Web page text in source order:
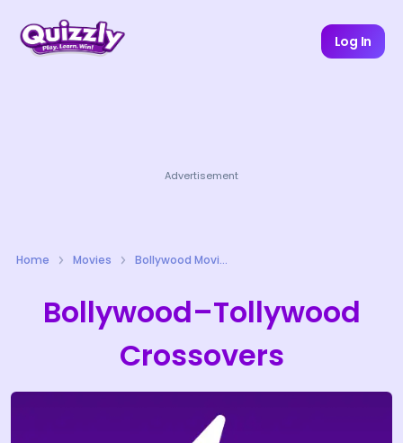
Log In
Advertisement
Home Movies Bollywood Movies Quizzes
Bollywood–Tollywood
Crossovers